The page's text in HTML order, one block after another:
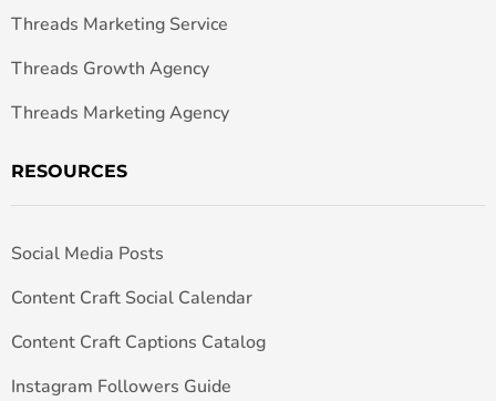
Threads Marketing Service
Threads Growth Agency
Threads Marketing Agency
RESOURCES
Social Media Posts
Content Craft Social Calendar
Content Craft Captions Catalog
Instagram Followers Guide